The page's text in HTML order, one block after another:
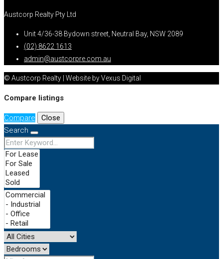
Austcorp Realty Pty Ltd
Unit 4/36-38 Bydown street, Neutral Bay, NSW 2089
(02) 8622 1613
admin@austcorpre.com.au
© Austcorp Realty | Website by Vexus Digital
Compare listings
Compare
Close
Search